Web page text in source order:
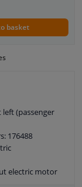
control via
motor
basket
(passenger
176488
electric motor